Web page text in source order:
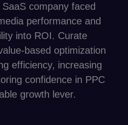
company faced
performance and
into ROI. Curate
based optimization
efficiency, increasing
confidence in PPC
growth lever.